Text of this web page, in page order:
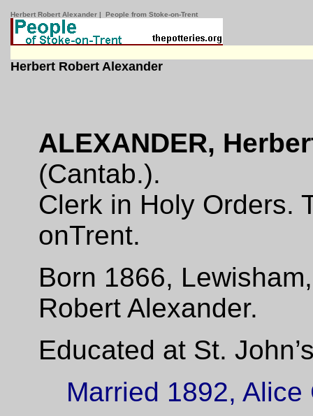
Herbert Robert Alexander | People from Stoke-on-Trent
Herbert Robert Alexander
ALEXANDER,
(Cantab.).
Clerk in Holy Orders.
on­Trent.
Born 1866,
Robert Alexander.
Educated at St.
Married 1892,